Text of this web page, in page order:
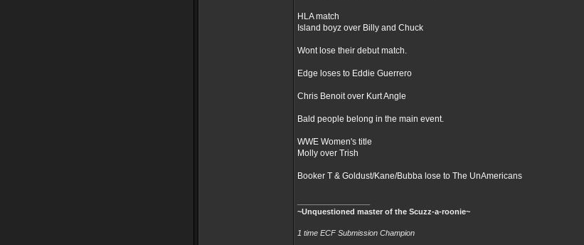
HLA match
Island boyz over Billy and Chuck
Wont lose their debut match.
Edge loses to Eddie Guerrero
Chris Benoit over Kurt Angle
Bald people belong in the main event.
WWE Women's title
Molly over Trish
Booker T & Goldust/Kane/Bubba lose to The UnAmericans
~Unquestioned master of the Scuzz-a-roonie~
1 time ECF Submission Champion